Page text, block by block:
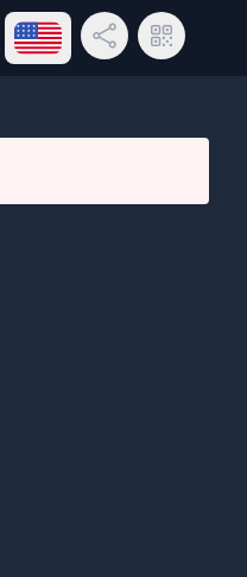
Open language menu
Share LinkQR Code